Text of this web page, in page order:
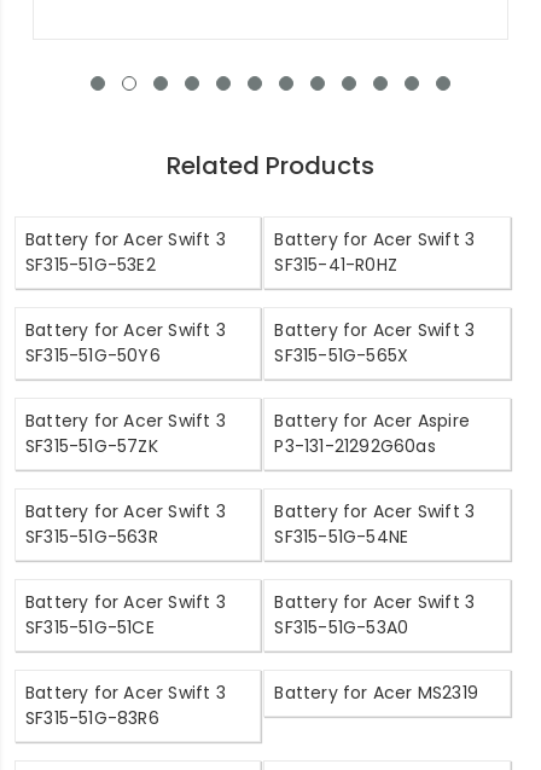
Related Products
Battery for Acer Swift 3
SF315-51G-53E2
Battery for Acer Swift 3
SF315-41-R0HZ
Battery for Acer Swift 3
SF315-51G-50Y6
Battery for Acer Swift 3
SF315-51G-565X
Battery for Acer Swift 3
SF315-51G-57ZK
Battery for Acer Aspire
P3-131-21292G60as
Battery for Acer Swift 3
SF315-51G-563R
Battery for Acer Swift 3
SF315-51G-54NE
Battery for Acer Swift 3
SF315-51G-51CE
Battery for Acer Swift 3
SF315-51G-53A0
Battery for Acer Swift 3
SF315-51G-83R6
Battery for Acer MS2319